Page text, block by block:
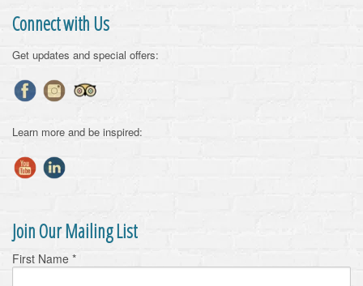
Connect with Us
Get updates and special offers:
Learn more and be inspired:
Join Our Mailing List
First Name *